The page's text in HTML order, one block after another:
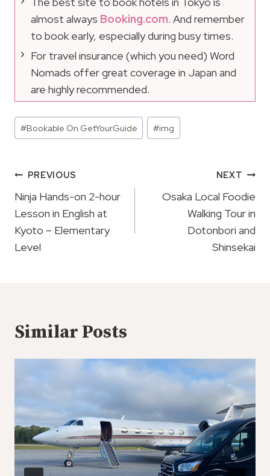
almost always Booking.com. And remember
to book early, especially during busy times.
For travel insurance (which you need) Word
Nomads offer great coverage in Japan and
are highly recommended.
Post
Tags:
#Bookable On GetYourGuide #img
Post
Navigation
PREVIOUS
Ninja Hands-on 2-hour
Lesson in English at
Kyoto – Elementary
Level
NEXT
Osaka Local Foodie
Walking Tour in
Dotonbori and
Shinsekai
Similar Posts